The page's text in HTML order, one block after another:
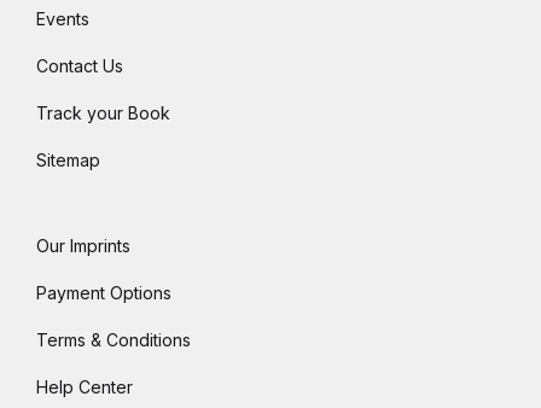
Events
Contact Us
Track your Book
Sitemap
Our Imprints
Payment Options
Terms & Conditions
Help Center